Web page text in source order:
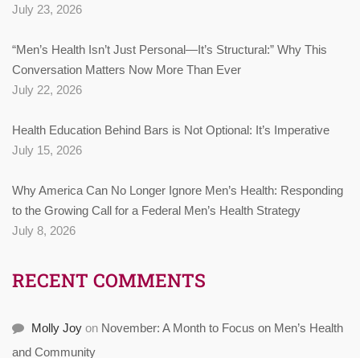
July 23, 2026
“Men’s Health Isn’t Just Personal—It’s Structural:” Why This
Conversation Matters Now More Than Ever
July 22, 2026
Health Education Behind Bars is Not Optional: It’s Imperative
July 15, 2026
Why America Can No Longer Ignore Men’s Health: Responding
to the Growing Call for a Federal Men’s Health Strategy
July 8, 2026
RECENT COMMENTS
Molly Joy on November: A Month to Focus on Men’s Health
and Community